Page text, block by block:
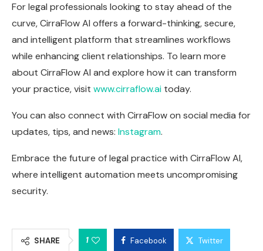
For legal professionals looking to stay ahead of the
curve, CirraFlow AI offers a forward-thinking, secure,
and intelligent platform that streamlines workflows
while enhancing client relationships. To learn more
about CirraFlow AI and explore how it can transform
your practice, visit www.cirraflow.ai today.
You can also connect with CirraFlow on social media for
updates, tips, and news: Instagram.
Embrace the future of legal practice with CirraFlow AI,
where intelligent automation meets uncompromising
security.
SHARE 1 Facebook Twitter